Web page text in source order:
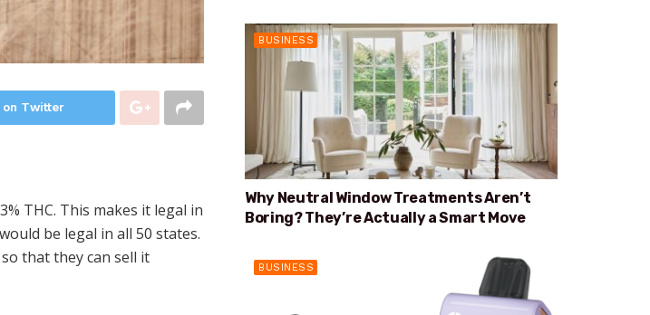
on Twitter
THC. This makes it legal in
be legal in all 50 states.
that they can sell it
BUSINESS
Why Neutral Window Treatments Aren’t
Boring? They’re Actually a Smart Move
BUSINESS